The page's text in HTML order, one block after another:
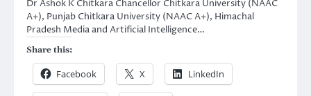
Dr Ashok K Chitkara Chancellor Chitkara University (NAAC
A+), Punjab Chitkara University (NAAC A+), Himachal
Pradesh Media and Artificial Intelligence…
Share this:
Facebook X LinkedIn